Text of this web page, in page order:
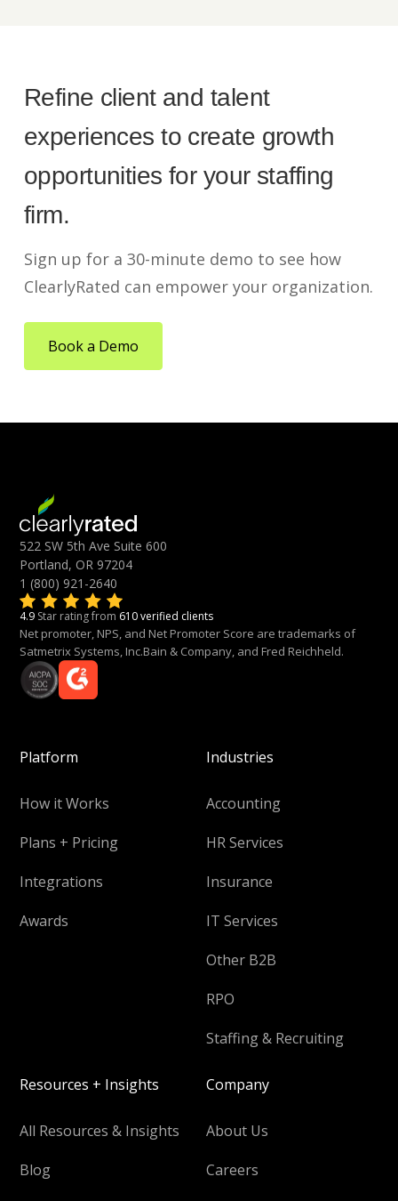
Refine client and talent
experiences to create growth
opportunities for your staffing
firm.
Sign up for a 30-minute demo to see how
ClearlyRated can empower your organization.
Book a Demo
522 SW 5th Ave Suite 600
Portland, OR 97204
1 (800) 921-2640
4.9 Star rating from 610 verified clients
Net promoter, NPS, and Net Promoter Score are trademarks of
Satmetrix Systems, Inc.Bain & Company, and Fred Reichheld.
Platform
How it Works
Plans + Pricing
Integrations
Awards
Industries
Accounting
HR Services
Insurance
IT Services
Other B2B
RPO
Staffing & Recruiting
Resources + Insights
All Resources & Insights
Blog
Company
About Us
Careers